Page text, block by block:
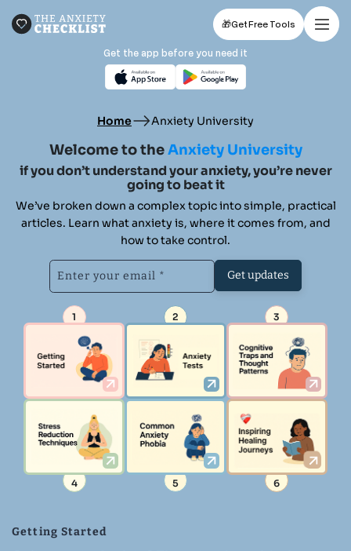
Get the app before you need it
🎁Get Free Tools
Home Anxiety University
Welcome to the Anxiety University
if you don’t understand your anxiety,you’re never
going to beat it
We’ve broken down a complex topic into simple, practical
articles. Learn what anxiety is, where it comes from, and
how to take control.
Get updates
1 2 3
4 5 6
Getting Started